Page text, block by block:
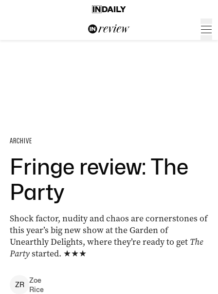
ARCHIVE
Fringe review: The
Party
Shock factor, nudity and chaos are cornerstones of
this year’s big new show at the Garden of
Unearthly Delights, where they’re ready to get The
Partystarted. ★★★
ZR
Zoe
Rice